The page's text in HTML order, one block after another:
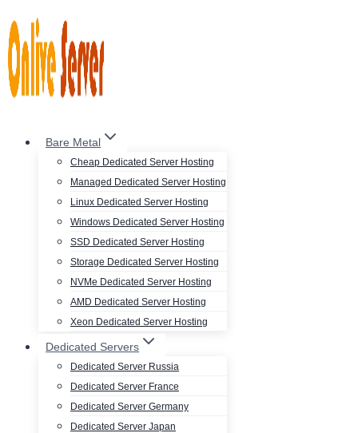
to
content
Bare Metal
Cheap Dedicated Server Hosting
Managed Dedicated Server Hosting
Linux Dedicated Server Hosting
Windows Dedicated Server Hosting
SSD Dedicated Server Hosting
Storage Dedicated Server Hosting
NVMe Dedicated Server Hosting
AMD Dedicated Server Hosting
Xeon Dedicated Server Hosting
Dedicated Servers
Dedicated Server Russia
Dedicated Server France
Dedicated Server Germany
Dedicated Server Japan